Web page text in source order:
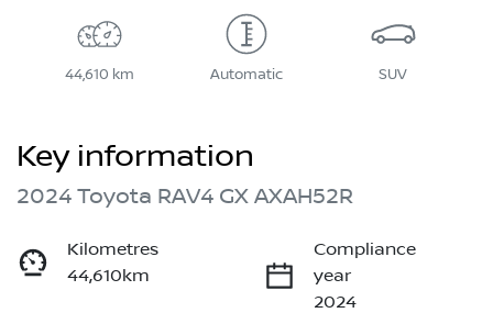
44,610 km Automatic SUV
Key information
2024 Toyota RAV4 GX AXAH52R
Kilometres
44,610km
Compliance
year
2024